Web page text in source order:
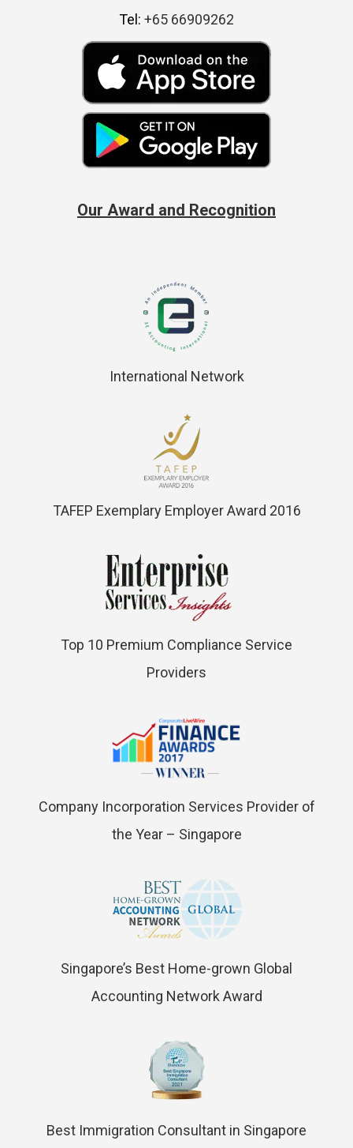
Tel: +65 66909262
Our Award and Recognition
International Network
TAFEP Exemplary Employer Award 2016
Top 10 Premium Compliance Service
Providers
Company Incorporation Services Provider of
the Year – Singapore
Singapore’s Best Home-grown Global
Accounting Network Award
Best Immigration Consultant in Singapore